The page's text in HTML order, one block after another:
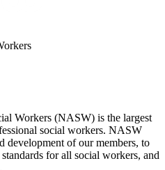
Workers (NASW) is the largest
social workers. NASW
development of our members, to
for all social workers, and